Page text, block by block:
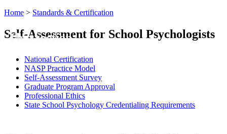
Home > Standards & Certification
Self-Assessment for School Psychologists
This Section
National Certification
NASP Practice Model
Self-Assessment Survey
Graduate Program Approval
Professional Ethics
State School Psychology Credentialing Requirements